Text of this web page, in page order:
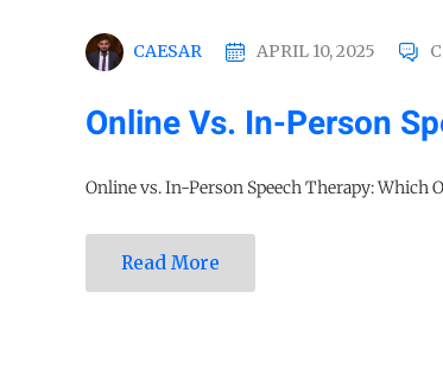
CAESAR APRIL 10, 2025
Online Vs. In-Person
Online vs. In-Person Speech Therapy: Which
Read More